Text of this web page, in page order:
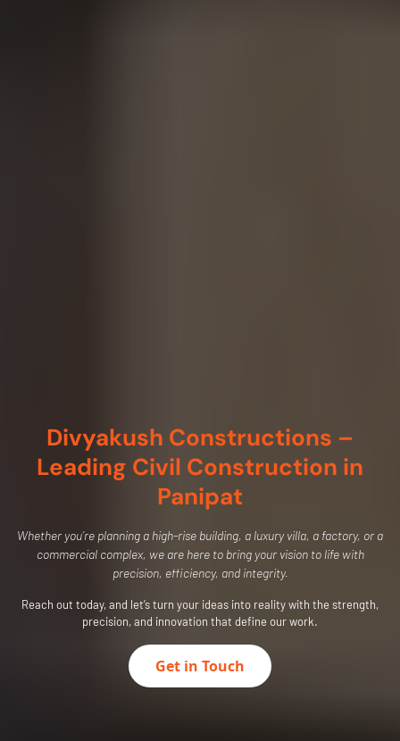
Divyakush Constructions –
Leading Civil Construction in
Panipat
Whether you’re planning a high-rise building, a luxury villa, a factory, or a
commercial complex, we are here to bring your vision to life with
precision, efficiency, and integrity.
Reach out today, and let’s turn your ideas into reality with the strength,
precision, and innovation that define our work.
Get in Touch